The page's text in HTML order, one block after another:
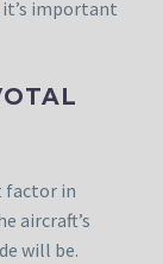
important
factor in
aircraft’s
will be.